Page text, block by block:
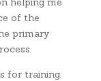
of the
primary
for training.